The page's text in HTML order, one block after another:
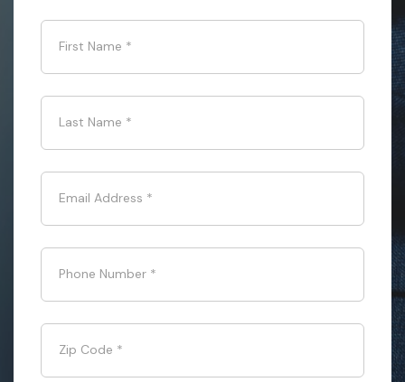
First Name *
Last Name *
Email Address *
Phone Number *
Zip Code *